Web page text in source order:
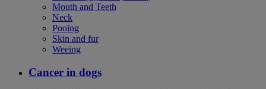
Mouth and Teeth
Neck
Pooing
Skin and fur
Weeing
Cancer in dogs